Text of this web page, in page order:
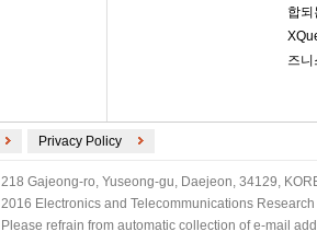
합
즈
Privacy Policy
218 Gajeong-ro, Yuseong-gu, Daejeon, 34129,
2016 Electronics and Telecommunications
Please refrain from automatic collection of e-mail